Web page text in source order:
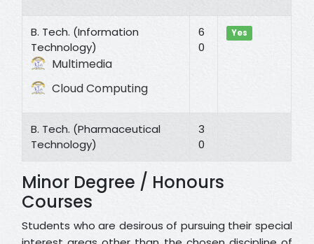
B. Tech. (Information
Technology)
Multimedia
Cloud Computing
6
0
Yes
B. Tech. (Pharmaceutical
Technology)
3
0
Minor Degree / Honours
Courses
Students who are desirous of pursuing their special